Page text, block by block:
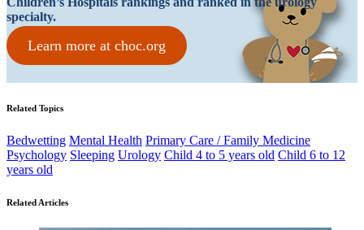
specialty.
Learn more at choc.org
Related Topics
Bedwetting Mental Health Primary Care / Family Medicine
Psychology Sleeping Urology Child 4 to 5 years old Child 6 to 12
years old
Related Articles